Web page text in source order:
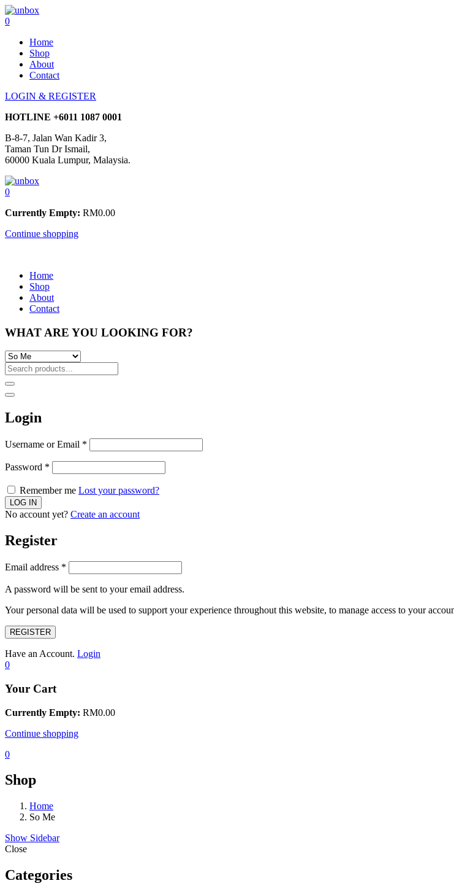
0
Home
Shop
About
Contact
LOGIN & REGISTER
HOTLINE +6011 1087 0001
B-8-7, Jalan Wan Kadir 3,
Taman Tun Dr Ismail,
60000 Kuala Lumpur, Malaysia.
0
Currently Empty: RM0.00
Continue shopping
Home
Shop
About
Contact
WHAT ARE YOU LOOKING FOR?
Login
Username or Email *
Password *
Remember me Lost your password?
No account yet? Create an account
Register
Email address *
A password will be sent to your email address.
Your personal data will be used to support your experience throughout this website, to manage access to your
REGISTER
Have an Account. Login
0
Your Cart
Currently Empty: RM0.00
Continue shopping
0
Shop
Home
So Me
Show Sidebar
Close
Categories